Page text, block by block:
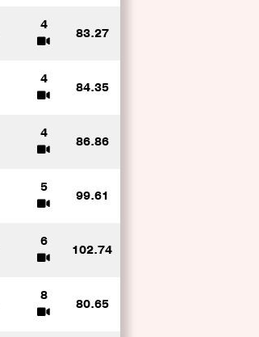
4
83.27
4
84.35
4
86.86
5
99.61
6
102.74
8
80.65